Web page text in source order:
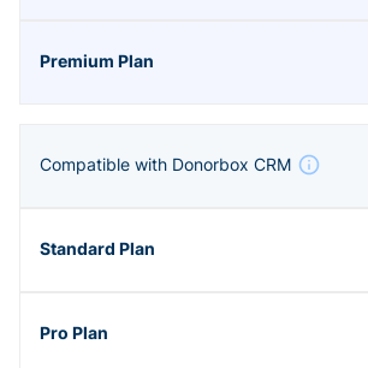
Compatible with Donorbox CRM